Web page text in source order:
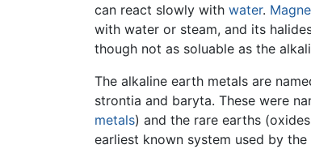
can react slowly with water.
with water or steam, and its
though not as soluable as the
The alkaline earth metals are
strontia and baryta. These were
metals) and the rare earths
earliest known system used by the